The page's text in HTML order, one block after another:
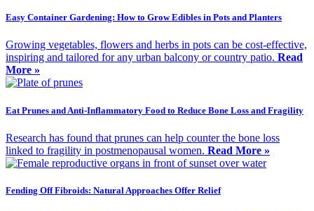
Easy Container Gardening: How to Grow Edibles in Pots and Planters
Growing vegetables, flowers and herbs in pots can be cost-effective,
inspiring and tailored for any urban balcony or country patio. Read
More »
Eat Prunes and Anti-Inflammatory Food to Reduce Bone Loss and Fragility
Research has found that prunes can help counter the bone loss
linked to fragility in postmenopausal women. Read More »
Fending Off Fibroids: Natural Approaches Offer Relief